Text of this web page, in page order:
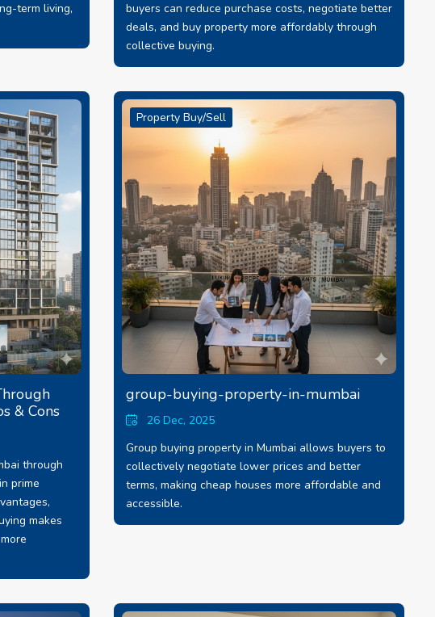
term living,
buyers can reduce purchase costs, negotiate better
deals, and buy property more affordably through
collective buying.
& Cons
through
prime
makes
Property Buy/Sell
group-buying-property-in-mumbai
26 Dec, 2025
Group buying property in Mumbai allows buyers to
collectively negotiate lower prices and better
terms, making cheap houses more affordable and
accessible.